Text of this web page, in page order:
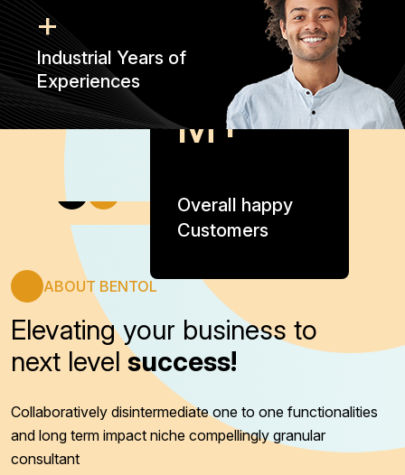
+
Industrial Years of
Experiences
M+
Overall happy
Customers
ABOUT BENTOL
Elevating your business to
next level success!
Collaboratively disintermediate one to one functionalities
and long term impact niche compellingly granular
consultant